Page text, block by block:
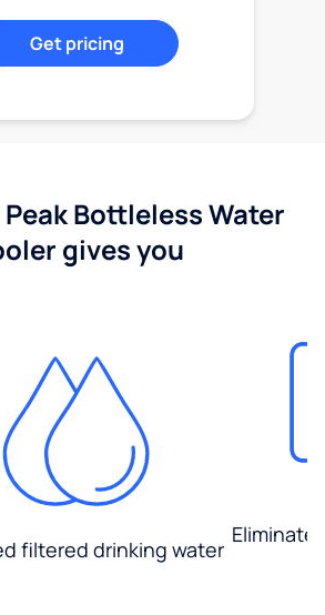
Get pricing
Bottleless Water
gives you
filtered drinking water
Eliminate